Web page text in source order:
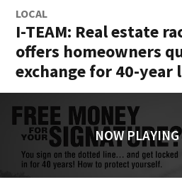
LOCAL
I-TEAM: Real estate
offers homeowners
exchange for 40-year
NOW